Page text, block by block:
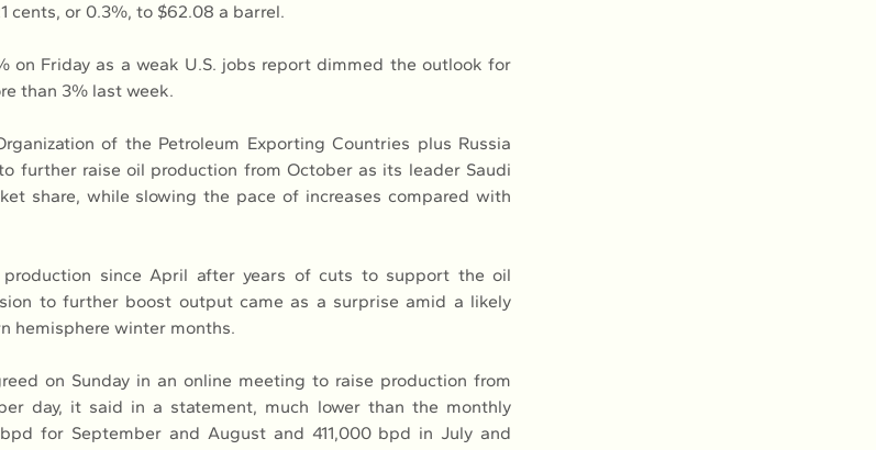
cents, or 0.3%, to $62.08 a barrel.
on Friday as a weak U.S. jobs report dimmed the outlook for
than 3% last week.
of the Petroleum Exporting Countries plus Russia
further raise oil production from October as its leader Saudi
share, while slowing the pace of increases compared with
production since April after years of cuts to support the oil
to further boost output came as a surprise amid a likely
hemisphere winter months.
on Sunday in an online meeting to raise production from
day, it said in a statement, much lower than the monthly
for September and August and 411,000 bpd in July and